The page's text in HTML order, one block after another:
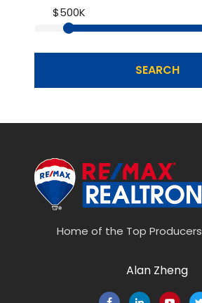
$500K
SEARCH
Home of the Top Producers
Alan Zheng